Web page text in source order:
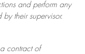
and perform any
their supervisor.
contract of